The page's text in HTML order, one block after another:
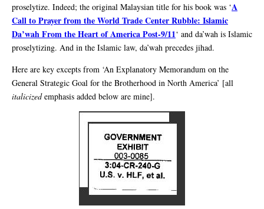
proselytize. Indeed; the original Malaysian title for his book was ‘A
Call to Prayer from the World Trade Center Rubble: Islamic
Da’wah From the Heart of America Post-9/11‘ and da’wah is Islamic
proselytizing. And in the Islamic law, da’wah precedes jihad.
Here are key excepts from ‘An Explanatory Memorandum on the
General Strategic Goal for the Brotherhood in North America’ [all
italicizedemphasis added below are mine].